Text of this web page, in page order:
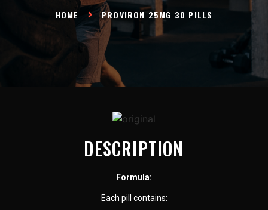
HOME PROVIRON 25MG 30 PILLS
DESCRIPTION
Formula:
Each pill contains: